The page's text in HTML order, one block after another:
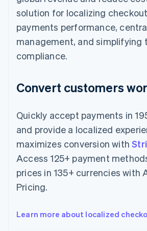
solution for localizing
payments performance,
management, and simplifying
compliance.
Convert customers
Quickly accept payments in
and provide a localized
maximizes conversion with
Access 125+ payment
prices in 135+ currencies with
Pricing.
Learn more about localized